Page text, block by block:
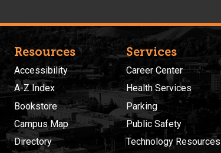
Resources
Accessibility
A-Z Index
Bookstore
Campus Map
Directory
Services
Career Center
Health Services
Parking
Public Safety
Technology Resources